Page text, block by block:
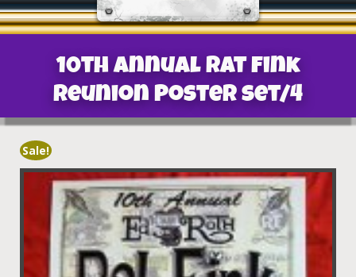
10th Annual Rat Fink
Reunion Poster set/4
Sale!